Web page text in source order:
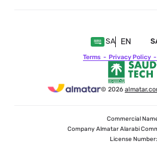
© 2026
SA EN
Terms Privacy Policy
Commercial
Company Almatar Alarabi
License Number: